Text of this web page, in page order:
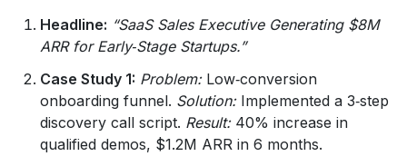
Headline: “SaaS Sales Executive Generating $8M
ARR for Early‑Stage Startups.”
Case Study 1: Problem:Low‑conversion
onboarding funnel. Solution:Implemented a 3‑step
discovery call script. Result:40% increase in
qualified demos, $1.2M ARR in 6 months.